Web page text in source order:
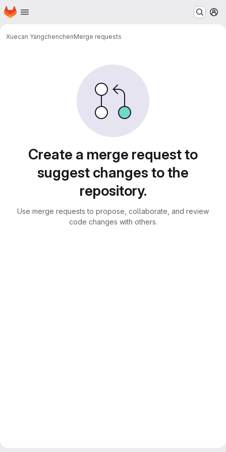
Skip to main content
Homepage
Xuecan YangchenchenMerge requests
Create a merge request to
suggest changes to the
repository.
Use merge requests to propose, collaborate, and review
code changes with others.